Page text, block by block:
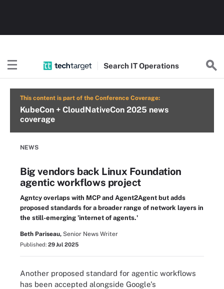
Search ITOperations
This content is part of the Conference Coverage:
KubeCon + CloudNativeCon 2025 news
coverage
NEWS
Big vendors back Linux Foundation
agentic workflows project
Agntcy overlaps with MCP and Agent2Agent but adds
proposed standards for a broader range of network layers in
the still-emerging 'internet of agents.'
Beth Pariseau, Senior News Writer
Published: 29 Jul 2025
Another proposed standard for agentic workflows
has been accepted alongside Google's